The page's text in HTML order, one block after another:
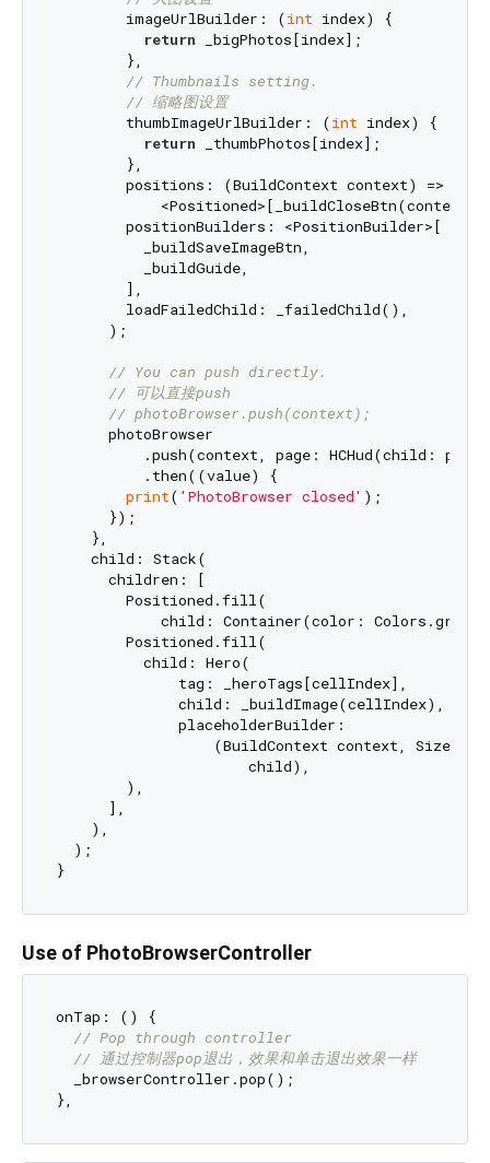
        imageUrlBuilder: (
int index) {
return _bigPhotos[index];
        },
// Thumbnails setting.
// 缩略图设置
        thumbImageUrlBuilder: (
int index) {
return _thumbPhotos[index];
        },
        positions: (BuildContext context) =>
        positionBuilders: <PositionBuilder>[
          _buildSaveImageBtn,
          _buildGuide,
        ],
        loadFailedChild: _failedChild(),
      );
// You can push directly.
// 可以直接push
// photoBrowser.push(context);
      photoBrowser
.push(context, page: HCHud(child:
          .then((value) {
print( 'PhotoBrowser closed' );
      });
    },
    child: Stack(
      children: [
        Positioned.fill(
child: Container(color:
        Positioned.fill(
          child: Hero(
              tag: _heroTags[cellIndex],
              child: _buildImage(cellIndex),
              placeholderBuilder:
(BuildContext context, Size
                      child),
        ),
      ],
    ),
  );
Use of PhotoBrowserController
onTap: () {
// Pop through controller
// 通过控制器pop退出，效果和单击退出效果一样
  _browserController.pop();